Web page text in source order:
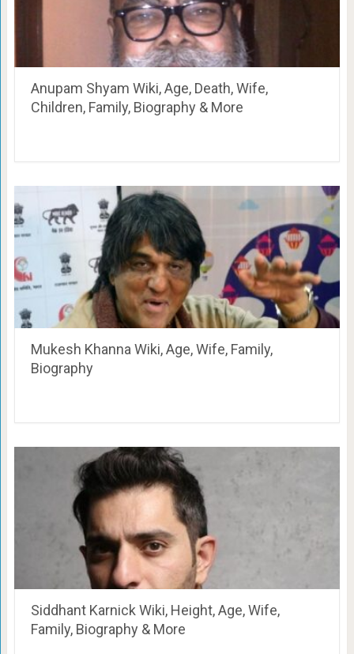
Anupam Shyam Wiki, Age, Death, Wife,
Children, Family, Biography & More
Mukesh Khanna Wiki, Age, Wife, Family,
Biography
Siddhant Karnick Wiki, Height, Age, Wife,
Family, Biography & More